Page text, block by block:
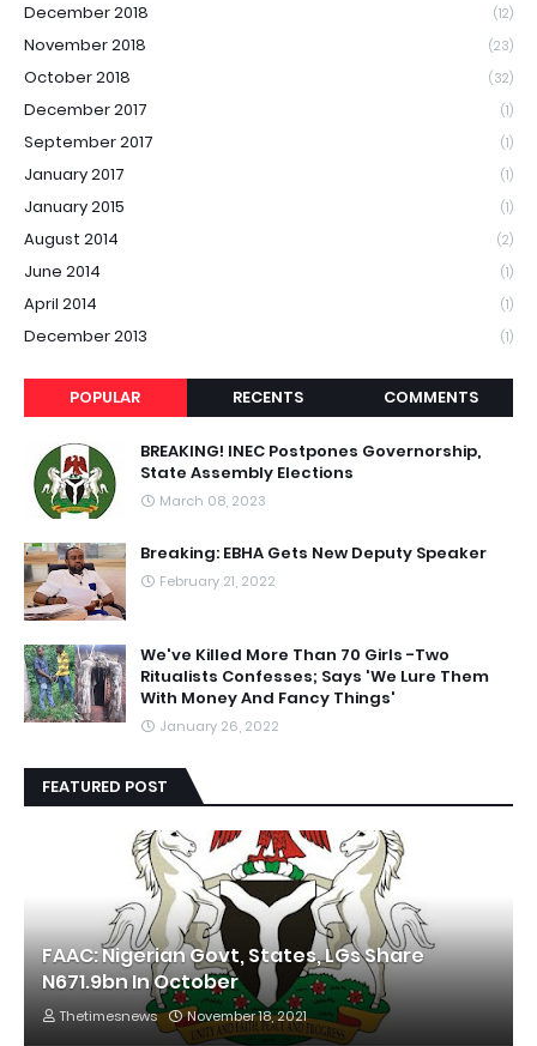
December 2018 (12)
November 2018 (23)
October 2018 (32)
December 2017 (1)
September 2017 (1)
January 2017 (1)
January 2015 (1)
August 2014 (2)
June 2014 (1)
April 2014 (1)
December 2013 (1)
POPULAR RECENTS COMMENTS
BREAKING! INEC Postpones Governorship,
State Assembly Elections
March 08, 2023
Breaking: EBHA Gets New Deputy Speaker
February 21, 2022
We've Killed More Than 70 Girls -Two
Ritualists Confesses; Says 'We Lure Them
With Money And Fancy Things'
January 26, 2022
FEATURED POST
FAAC: Nigerian Govt, States, LGs Share
N671.9bn In October
Thetimesnews November 18, 2021